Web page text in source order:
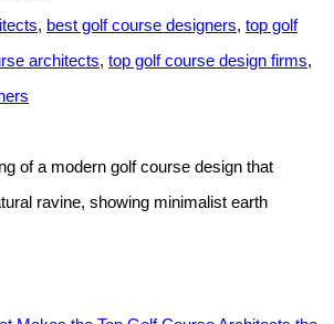
, best golf course designers, top golf
architects, top golf course design firms,